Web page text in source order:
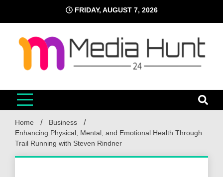
content
FRIDAY, AUGUST 7, 2026
Media Hunt 24
Home
Business
Enhancing Physical, Mental, and Emotional Health Through
Trail Running with Steven Rindner